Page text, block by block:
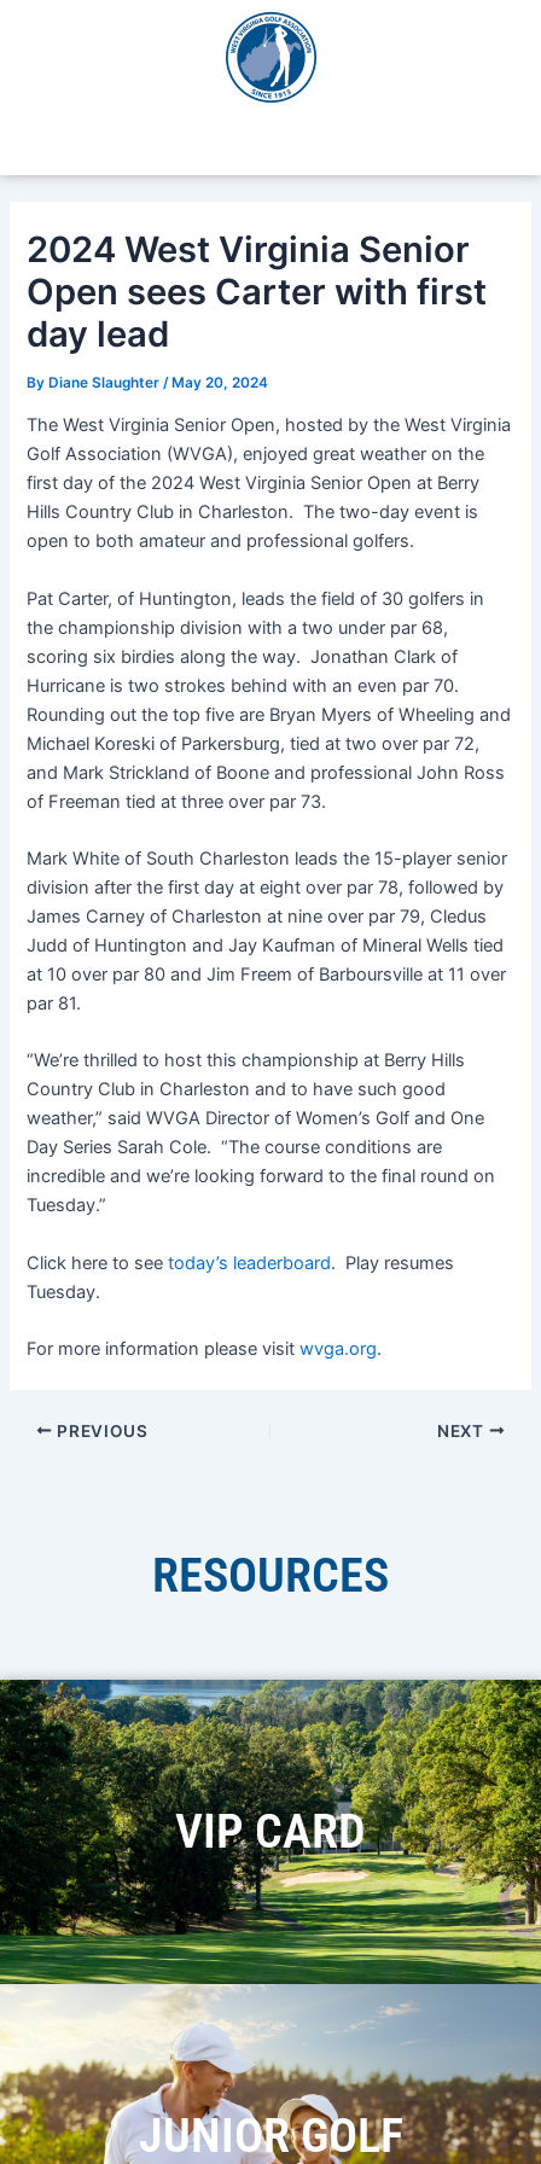
2024 West Virginia Senior
Open sees Carter with first
day lead
ByDiane Slaughter /May 20, 2024
The West Virginia Senior Open, hosted by the West Virginia
Golf Association (WVGA), enjoyed great weather on the
first day of the 2024 West Virginia Senior Open at Berry
Hills Country Club in Charleston. The two-day event is
open to both amateur and professional golfers.
Pat Carter, of Huntington, leads the field of 30 golfers in
the championship division with a two under par 68,
scoring six birdies along the way. Jonathan Clark of
Hurricane is two strokes behind with an even par 70.
Rounding out the top five are Bryan Myers of Wheeling and
Michael Koreski of Parkersburg, tied at two over par 72,
and Mark Strickland of Boone and professional John Ross
of Freeman tied at three over par 73.
Mark White of South Charleston leads the 15-player senior
division after the first day at eight over par 78, followed by
James Carney of Charleston at nine over par 79, Cledus
Judd of Huntington and Jay Kaufman of Mineral Wells tied
at 10 over par 80 and Jim Freem of Barboursville at 11 over
par 81.
“We’re thrilled to host this championship at Berry Hills
Country Club in Charleston and to have such good
weather,” said WVGA Director of Women’s Golf and One
Day Series Sarah Cole. “The course conditions are
incredible and we’re looking forward to the final round on
Tuesday.”
Click here to seetoday’s leaderboard. Play resumes
Tuesday.
For more information please visitwvga.org.
PREVIOUS NEXT
RESOURCES
VIP CARD
JUNIOR GOLF